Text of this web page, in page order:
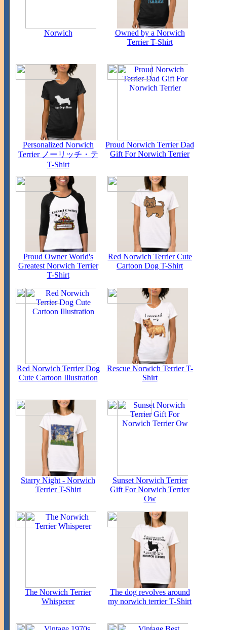
Norwich
Owned by a Norwich
Terrier T-Shirt
Personalized Norwich
Terrier ノーリッチ・テ
T-Shirt
Proud Norwich Terrier Dad
Gift For Norwich Terrier
Proud Owner World's
Greatest Norwich Terrier
T-Shirt
Red Norwich Terrier Cute
Cartoon Dog T-Shirt
Red Norwich Terrier Dog
Cute Cartoon Illustration
Rescue Norwich Terrier T-
Shirt
Starry Night - Norwich
Terrier T-Shirt
Sunset Norwich Terrier
Gift For Norwich Terrier
Ow
The Norwich Terrier
Whisperer
The dog revolves around
my norwich terrier T-Shirt